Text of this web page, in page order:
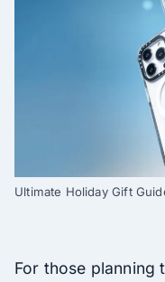
Ultimate Holiday Gift
For those planning